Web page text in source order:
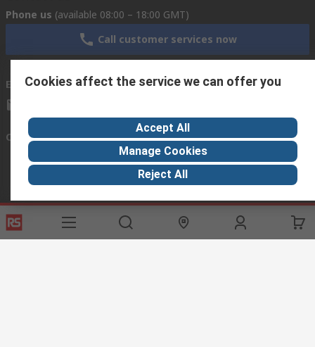
Phone us (available 08:00 – 18:00 GMT)
Call customer services now
Email us we usually reply within 24 hours
Connect with us
Helpful links
Services
About RS
Discovery
Cookies affect the service we can offer you
Accept All
Manage Cookies
Reject All